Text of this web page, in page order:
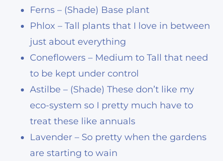
Ferns – (Shade) Base plant
Phlox – Tall plants that I love in between
just about everything
Coneflowers – Medium to Tall that need
to be kept under control
Astilbe – (Shade) These don’t like my
eco-system so I pretty much have to
treat these like annuals
Lavender – So pretty when the gardens
are starting to wain